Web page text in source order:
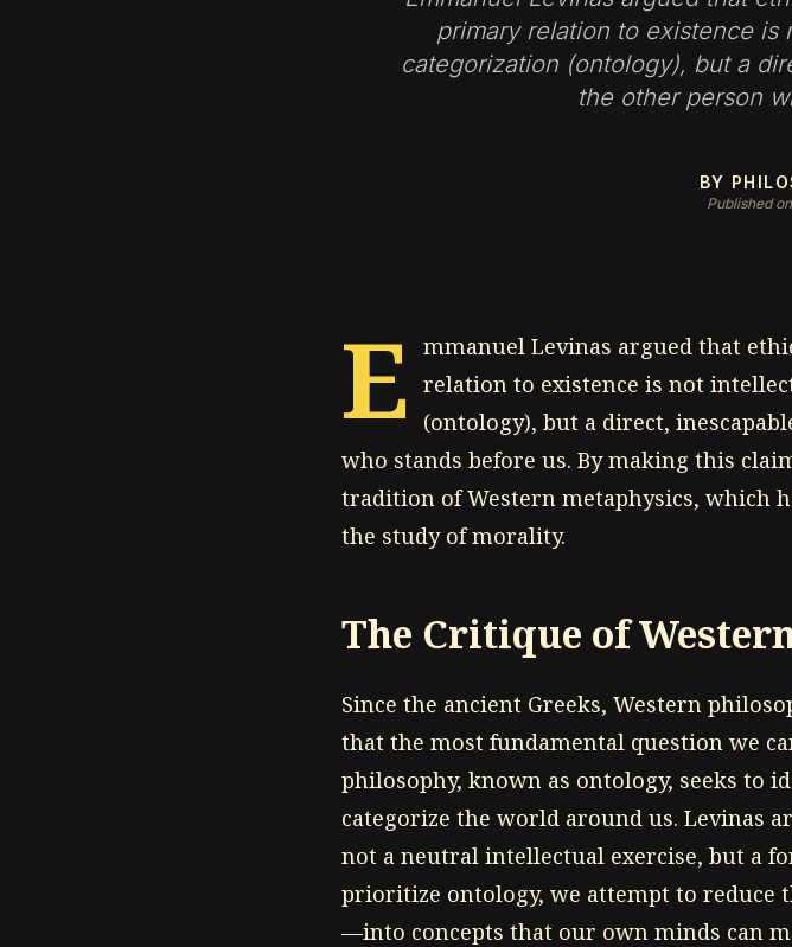
primary relation to existence
categorization (ontology), but a
the other person
BY
Published
E
mmanuel Levinas argued that
relation to existence is not
(ontology), but a direct,
who stands before us. By making this
tradition of Western metaphysics, which
the study of morality.
The Critique of
Since the ancient Greeks, Western
that the most fundamental question we
philosophy, known as ontology, seeks to
categorize the world around us. Levinas
not a neutral intellectual exercise, but a
prioritize ontology, we attempt to
—into concepts that our own minds can